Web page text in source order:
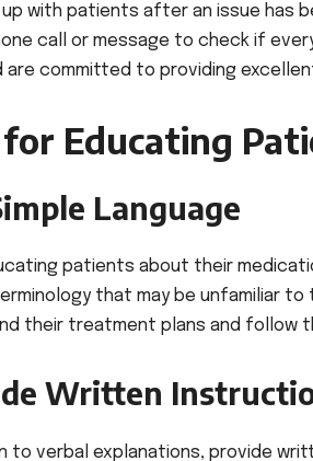
up with patients after an issue has
call or message to check if
are committed to providing
Educating
Language
patients about their
that may be unfamiliar
their treatment plans and follow
Written
to verbal explanations, provide